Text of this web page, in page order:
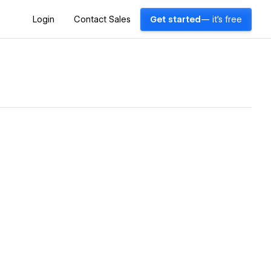
Login Contact Sales Get started — it's free